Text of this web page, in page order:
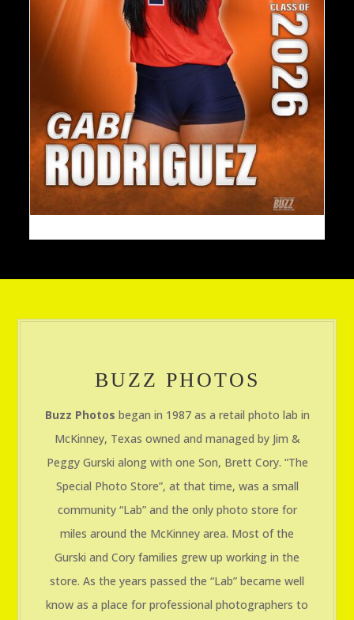
BUZZ PHOTOS
Buzz Photos began in 1987 as a retail photo lab in
McKinney, Texas owned and managed by Jim &
Peggy Gurski along with one Son, Brett Cory. “The
Special Photo Store”, at that time, was a small
community “Lab” and the only photo store for
miles around the McKinney area. Most of the
Gurski and Cory families grew up working in the
store. As the years passed the “Lab” became well
know as a place for professional photographers to